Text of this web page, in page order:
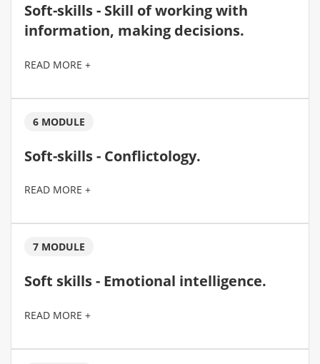
Soft-skills - Skill of working with
information, making decisions.
READ MORE +
6 MODULE
Soft-skills - Conflictology.
READ MORE +
7 MODULE
Soft skills - Emotional intelligence.
READ MORE +